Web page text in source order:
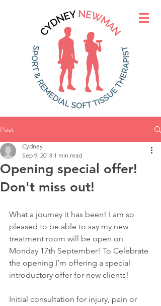
Post
Opening special offer!
Don't miss out!
Cydney
Sep 9, 2018 1 min read
What a journey it has been! I am so
pleased to be able to say my new
treatment room will be open on
Monday 17th September! To Celebrate
the opening I’m offering a special
introductory offer for new clients!
Initial consultation for injury, pain or